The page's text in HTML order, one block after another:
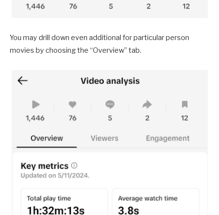
You may drill down even additional for particular person
movies by choosing the “Overview” tab.